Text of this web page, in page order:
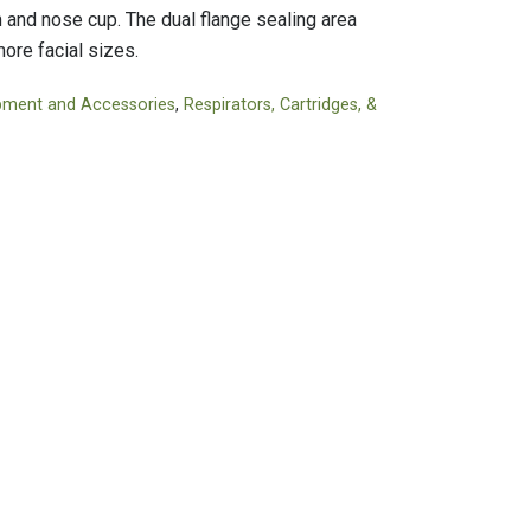
Tapes
Accessories
Adhesives
nose cup. The dual flange sealing area
facial sizes.
and Accessories, Respirators, Cartridges, &